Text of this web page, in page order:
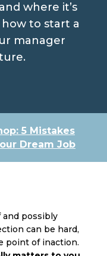
where it’s
to start a
manager
5 Mistakes
Dream Job
possibly
can be hard,
point of inaction.